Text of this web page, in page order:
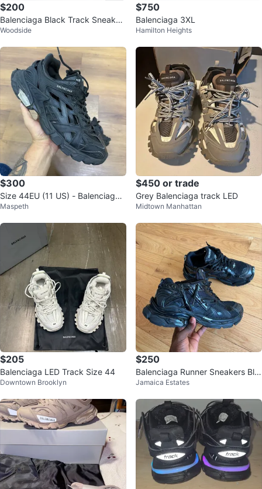
$200
Balenciaga Black Track Sneaker
s
Woodside
$750
Balenciaga 3XL
Hamilton Heights
$300
Size 44EU (11 US) - Balenciaga
Track 2.0 ‘ Black ’
Maspeth
$450 or trade
Grey Balenciaga track LED
Midtown Manhattan
$205
Balenciaga LED Track Size 44
Downtown Brooklyn
$250
Balenciaga Runner Sneakers Bla
ck Size 42
Jamaica Estates